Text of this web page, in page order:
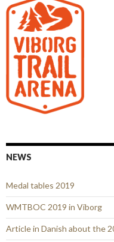
NEWS
Medal tables 2019
WMTBOC 2019 in Viborg
Article in Danish about the